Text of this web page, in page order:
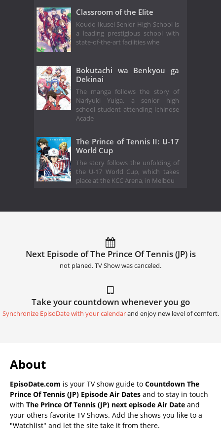
Classroom of the Elite
Koudo Ikusei Senior High School is
a leading prestigious school with
state-of-the-art facilities whe
Bokutachi wa Benkyou ga
Dekinai
The manga follows the story of
Nariyuki Yuiga, a senior high
school student attending Ichinose
Acade
The Prince of Tennis II: U-17
World Cup
The story follows the unfolding of
the U-17 World Cup, which takes
place at the KCC Arena, in Melbou
Next Episode of The Prince Of Tennis (JP) is
not planed. TV Show was canceled.
Take your countdown whenever you go
Synchronize EpisoDate with your calendarand enjoy new level of comfort.
About
EpisoDate.com is your TV show guide to Countdown The
Prince Of Tennis (JP) Episode Air Dates and to stay in touch
with The Prince Of Tennis (JP) next episode Air Date and
your others favorite TV Shows. Add the shows you like to a
"Watchlist" and let the site take it from there.